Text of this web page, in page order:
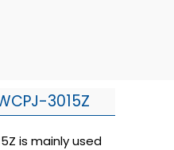
f 3015Z
is mainly used